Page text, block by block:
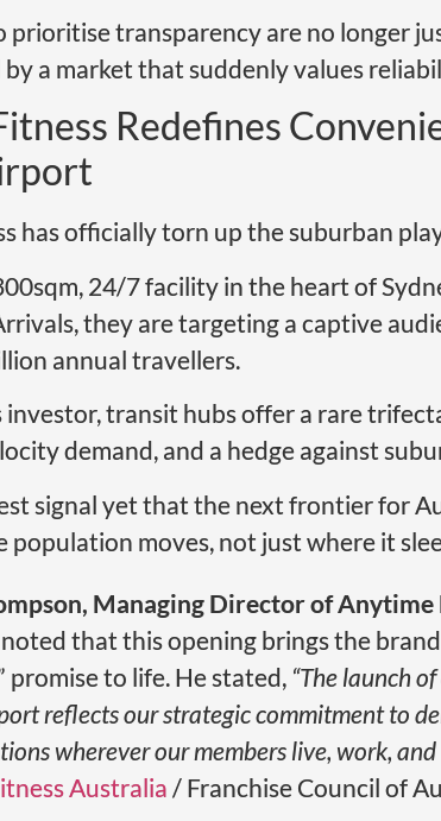
prioritise transparency are no longer
by a market that suddenly values
Redefines
has officially torn up the suburban
24/7 facility in the heart of
they are targeting a captive
annual travellers.
investor, transit hubs offer a rare
demand, and a hedge against
signal yet that the next frontier for
population moves, not just where it
Managing Director of Anytime
noted that this opening brings the
promise to life. He stated, “The launch
reflects our strategic commitment to
wherever our members live, work, and
Australia / Franchise Council of